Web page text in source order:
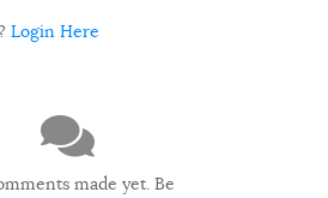
Login Here
made yet. Be